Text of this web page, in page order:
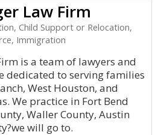
Law Firm
Child Support or Relocation,
Immigration
is a team of lawyers and
dedicated to serving families
West Houston, and
We practice in Fort Bend
Waller County, Austin
will go to.